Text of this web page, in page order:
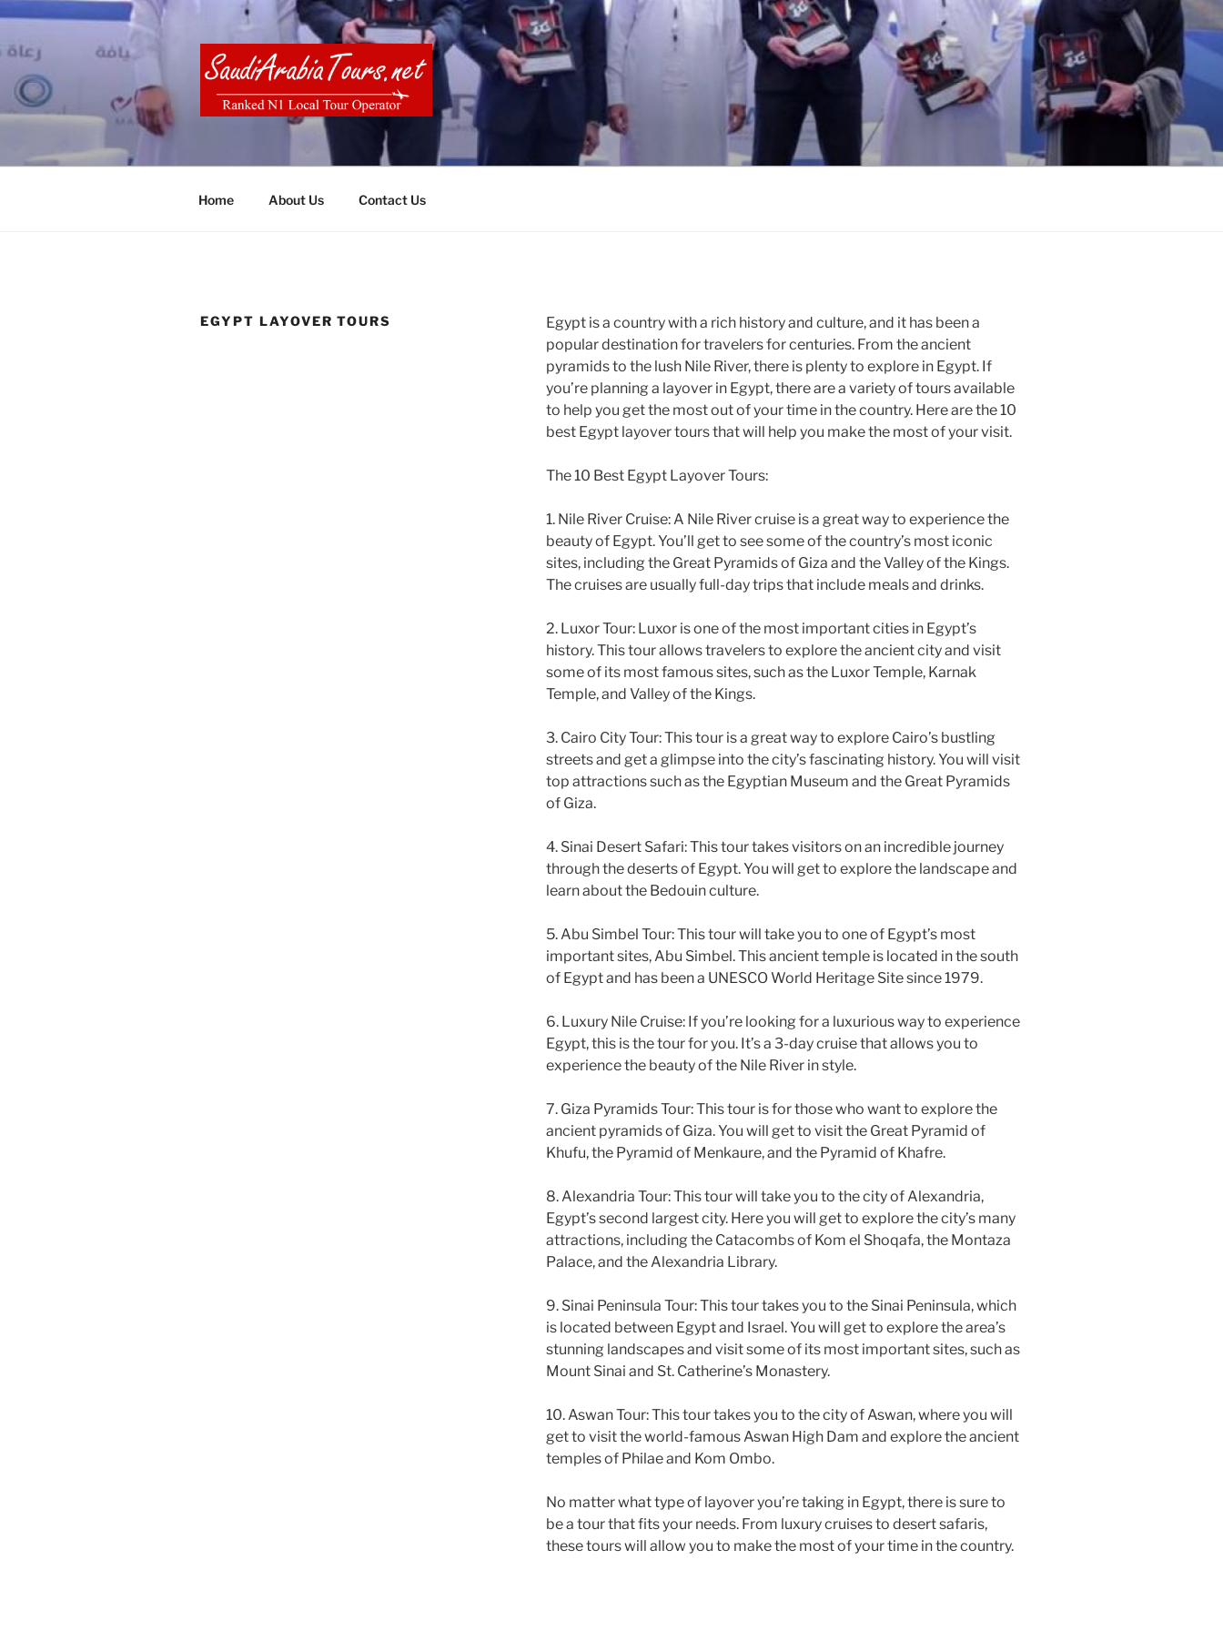
Skip
content
SAUDI ARABIA TOURS
Home About Us Contact Us
EGYPT LAYOVER TOURS
Egypt is a country with a rich history and culture, and it has been a
popular destination for travelers for centuries. From the ancient
pyramids to the lush Nile River, there is plenty to explore in Egypt. If
you’re planning a layover in Egypt, there are a variety of tours available
to help you get the most out of your time in the country. Here are the 10
best Egypt layover tours that will help you make the most of your visit.
The 10 Best Egypt Layover Tours:
1. Nile River Cruise: A Nile River cruise is a great way to experience the
beauty of Egypt. You’ll get to see some of the country’s most iconic
sites, including the Great Pyramids of Giza and the Valley of the Kings.
The cruises are usually full-day trips that include meals and drinks.
2. Luxor Tour: Luxor is one of the most important cities in Egypt’s
history. This tour allows travelers to explore the ancient city and visit
some of its most famous sites, such as the Luxor Temple, Karnak
Temple, and Valley of the Kings.
3. Cairo City Tour: This tour is a great way to explore Cairo’s bustling
streets and get a glimpse into the city’s fascinating history. You will visit
top attractions such as the Egyptian Museum and the Great Pyramids
of Giza.
4. Sinai Desert Safari: This tour takes visitors on an incredible journey
through the deserts of Egypt. You will get to explore the landscape and
learn about the Bedouin culture.
5. Abu Simbel Tour: This tour will take you to one of Egypt’s most
important sites, Abu Simbel. This ancient temple is located in the south
of Egypt and has been a UNESCO World Heritage Site since 1979.
6. Luxury Nile Cruise: If you’re looking for a luxurious way to experience
Egypt, this is the tour for you. It’s a 3-day cruise that allows you to
experience the beauty of the Nile River in style.
7. Giza Pyramids Tour: This tour is for those who want to explore the
ancient pyramids of Giza. You will get to visit the Great Pyramid of
Khufu, the Pyramid of Menkaure, and the Pyramid of Khafre.
8. Alexandria Tour: This tour will take you to the city of Alexandria,
Egypt’s second largest city. Here you will get to explore the city’s many
attractions, including the Catacombs of Kom el Shoqafa, the Montaza
Palace, and the Alexandria Library.
9. Sinai Peninsula Tour: This tour takes you to the Sinai Peninsula, which
is located between Egypt and Israel. You will get to explore the area’s
stunning landscapes and visit some of its most important sites, such as
Mount Sinai and St. Catherine’s Monastery.
10. Aswan Tour: This tour takes you to the city of Aswan, where you will
get to visit the world-famous Aswan High Dam and explore the ancient
temples of Philae and Kom Ombo.
No matter what type of layover you’re taking in Egypt, there is sure to
be a tour that fits your needs. From luxury cruises to desert safaris,
these tours will allow you to make the most of your time in the country.